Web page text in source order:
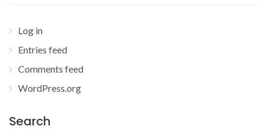
Log in
Entries feed
Comments feed
WordPress.org
Search